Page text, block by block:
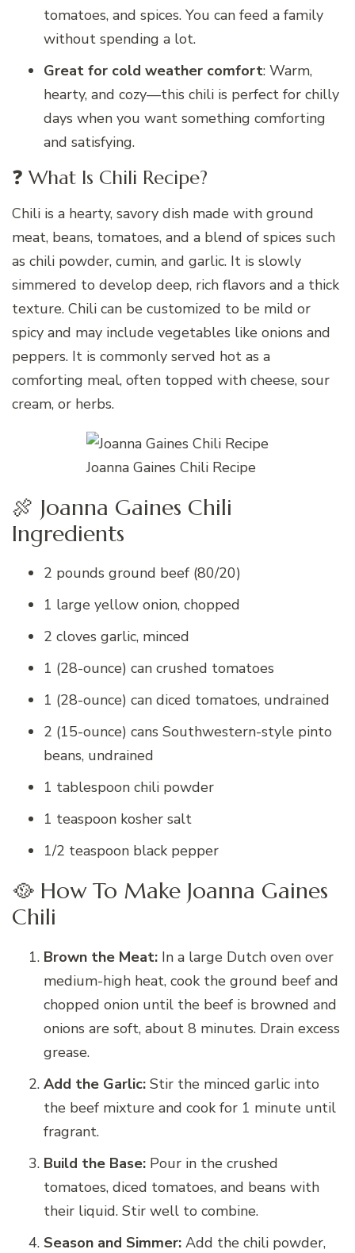
tomatoes, and spices. You can feed a family
without spending a lot.
Great for cold weather comfort: Warm,
hearty, and cozy—this chili is perfect for chilly
days when you want something comforting
and satisfying.
❓ What Is Chili Recipe?
Chili is a hearty, savory dish made with ground
meat, beans, tomatoes, and a blend of spices such
as chili powder, cumin, and garlic. It is slowly
simmered to develop deep, rich flavors and a thick
texture. Chili can be customized to be mild or
spicy and may include vegetables like onions and
peppers. It is commonly served hot as a
comforting meal, often topped with cheese, sour
cream, or herbs.
Joanna Gaines Chili Recipe
🍖 Joanna Gaines Chili
Ingredients
2 pounds ground beef (80/20)
1 large yellow onion, chopped
2 cloves garlic, minced
1 (28-ounce) can crushed tomatoes
1 (28-ounce) can diced tomatoes, undrained
2 (15-ounce) cans Southwestern-style pinto
beans, undrained
1 tablespoon chili powder
1 teaspoon kosher salt
1/2 teaspoon black pepper
🥘 How To Make Joanna Gaines
Chili
Brown the Meat: In a large Dutch oven over
medium-high heat, cook the ground beef and
chopped onion until the beef is browned and
onions are soft, about 8 minutes. Drain excess
grease.
Add the Garlic: Stir the minced garlic into
the beef mixture and cook for 1 minute until
fragrant.
Build the Base: Pour in the crushed
tomatoes, diced tomatoes, and beans with
their liquid. Stir well to combine.
Season and Simmer: Add the chili powder,